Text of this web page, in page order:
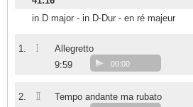
in D major - in D-Dur - en ré majeur
1. I
Allegretto
9:59
00:00
2. II
Tempo andante ma rubato